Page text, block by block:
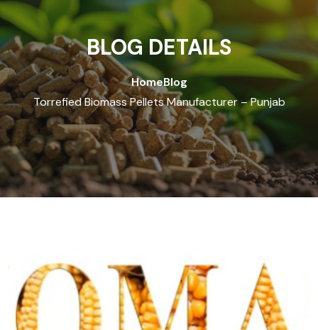
BLOG DETAILS
HomeBlog
Torrefied Biomass Pellets Manufacturer – Punjab